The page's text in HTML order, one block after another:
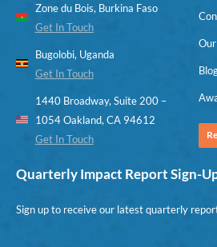
Zone du Bois, Burkina Faso
Get In Touch
Bugolobi, Uganda
Get In Touch
1440 Broadway, Suite 200 –
1054 Oakland, CA 94612
Get In Touch
Quarterly Impact Report Sign-
Sign up to receive our latest quarterly